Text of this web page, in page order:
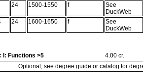
24 1500-1550 f
See
DuckWeb
24 1600-1650 f
See
DuckWeb
I: Functions >5
4.00 cr.
Optional; see degree guide or catalog for